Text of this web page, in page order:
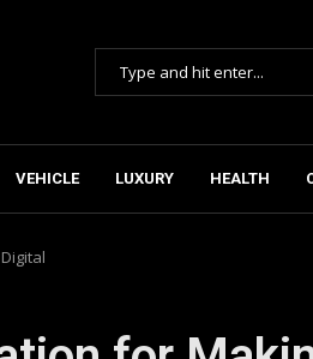
VEHICLE LUXURY HEALTH